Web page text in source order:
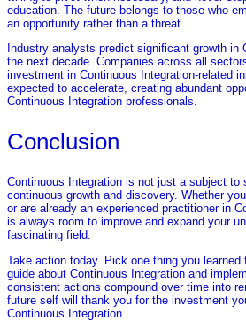
education. The future belongs to those who
an opportunity rather than a threat.
Industry analysts predict significant growth in
the next decade. Companies across all
investment in Continuous Integration-related
expected to accelerate, creating abundant
Continuous Integration professionals.
Conclusion
Continuous Integration is not just a subject
continuous growth and discovery. Whether
or are already an experienced practitioner in
is always room to improve and expand your
fascinating field.
Take action today. Pick one thing you
guide about Continuous Integration and
consistent actions compound over time into
future self will thank you for the investment
Continuous Integration.